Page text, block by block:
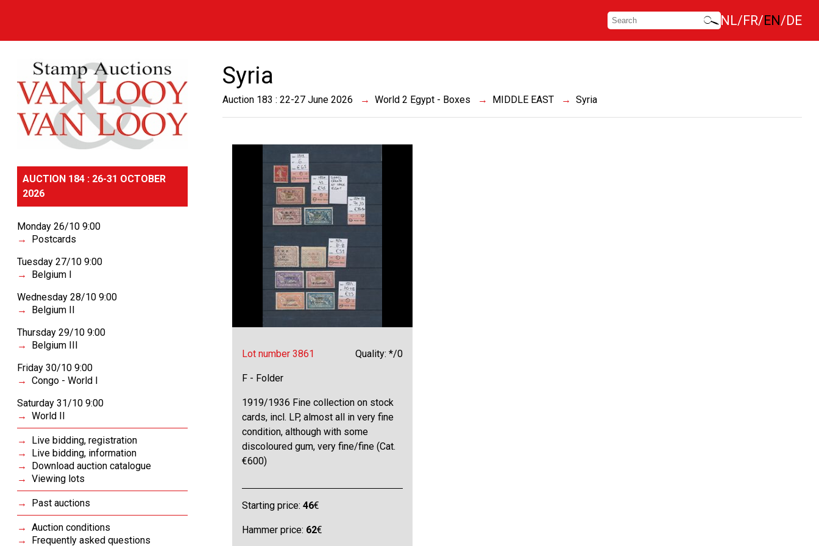
NL FR EN DE
AUCTION 184 : 26-31 OCTOBER
2026
Monday 26/10 9:00
Postcards
Tuesday 27/10 9:00
Belgium I
Wednesday 28/10 9:00
Belgium II
Thursday 29/10 9:00
Belgium III
Friday 30/10 9:00
Congo - World I
Saturday 31/10 9:00
World II
Live bidding, registration
Live bidding, information
Download auction catalogue
Viewing lots
Past auctions
Auction conditions
Frequently asked questions
Syria
Auction 183 : 22-27 June 2026 World 2 Egypt - Boxes MIDDLE EAST Syria
Lot number 3861 Quality: */0
F - Folder
1919/1936 Fine collection on stock
cards, incl. LP, almost all in very fine
condition, although with some
discoloured gum, very fine/fine (Cat.
€600)
Starting price:46€
Hammer price: 62€